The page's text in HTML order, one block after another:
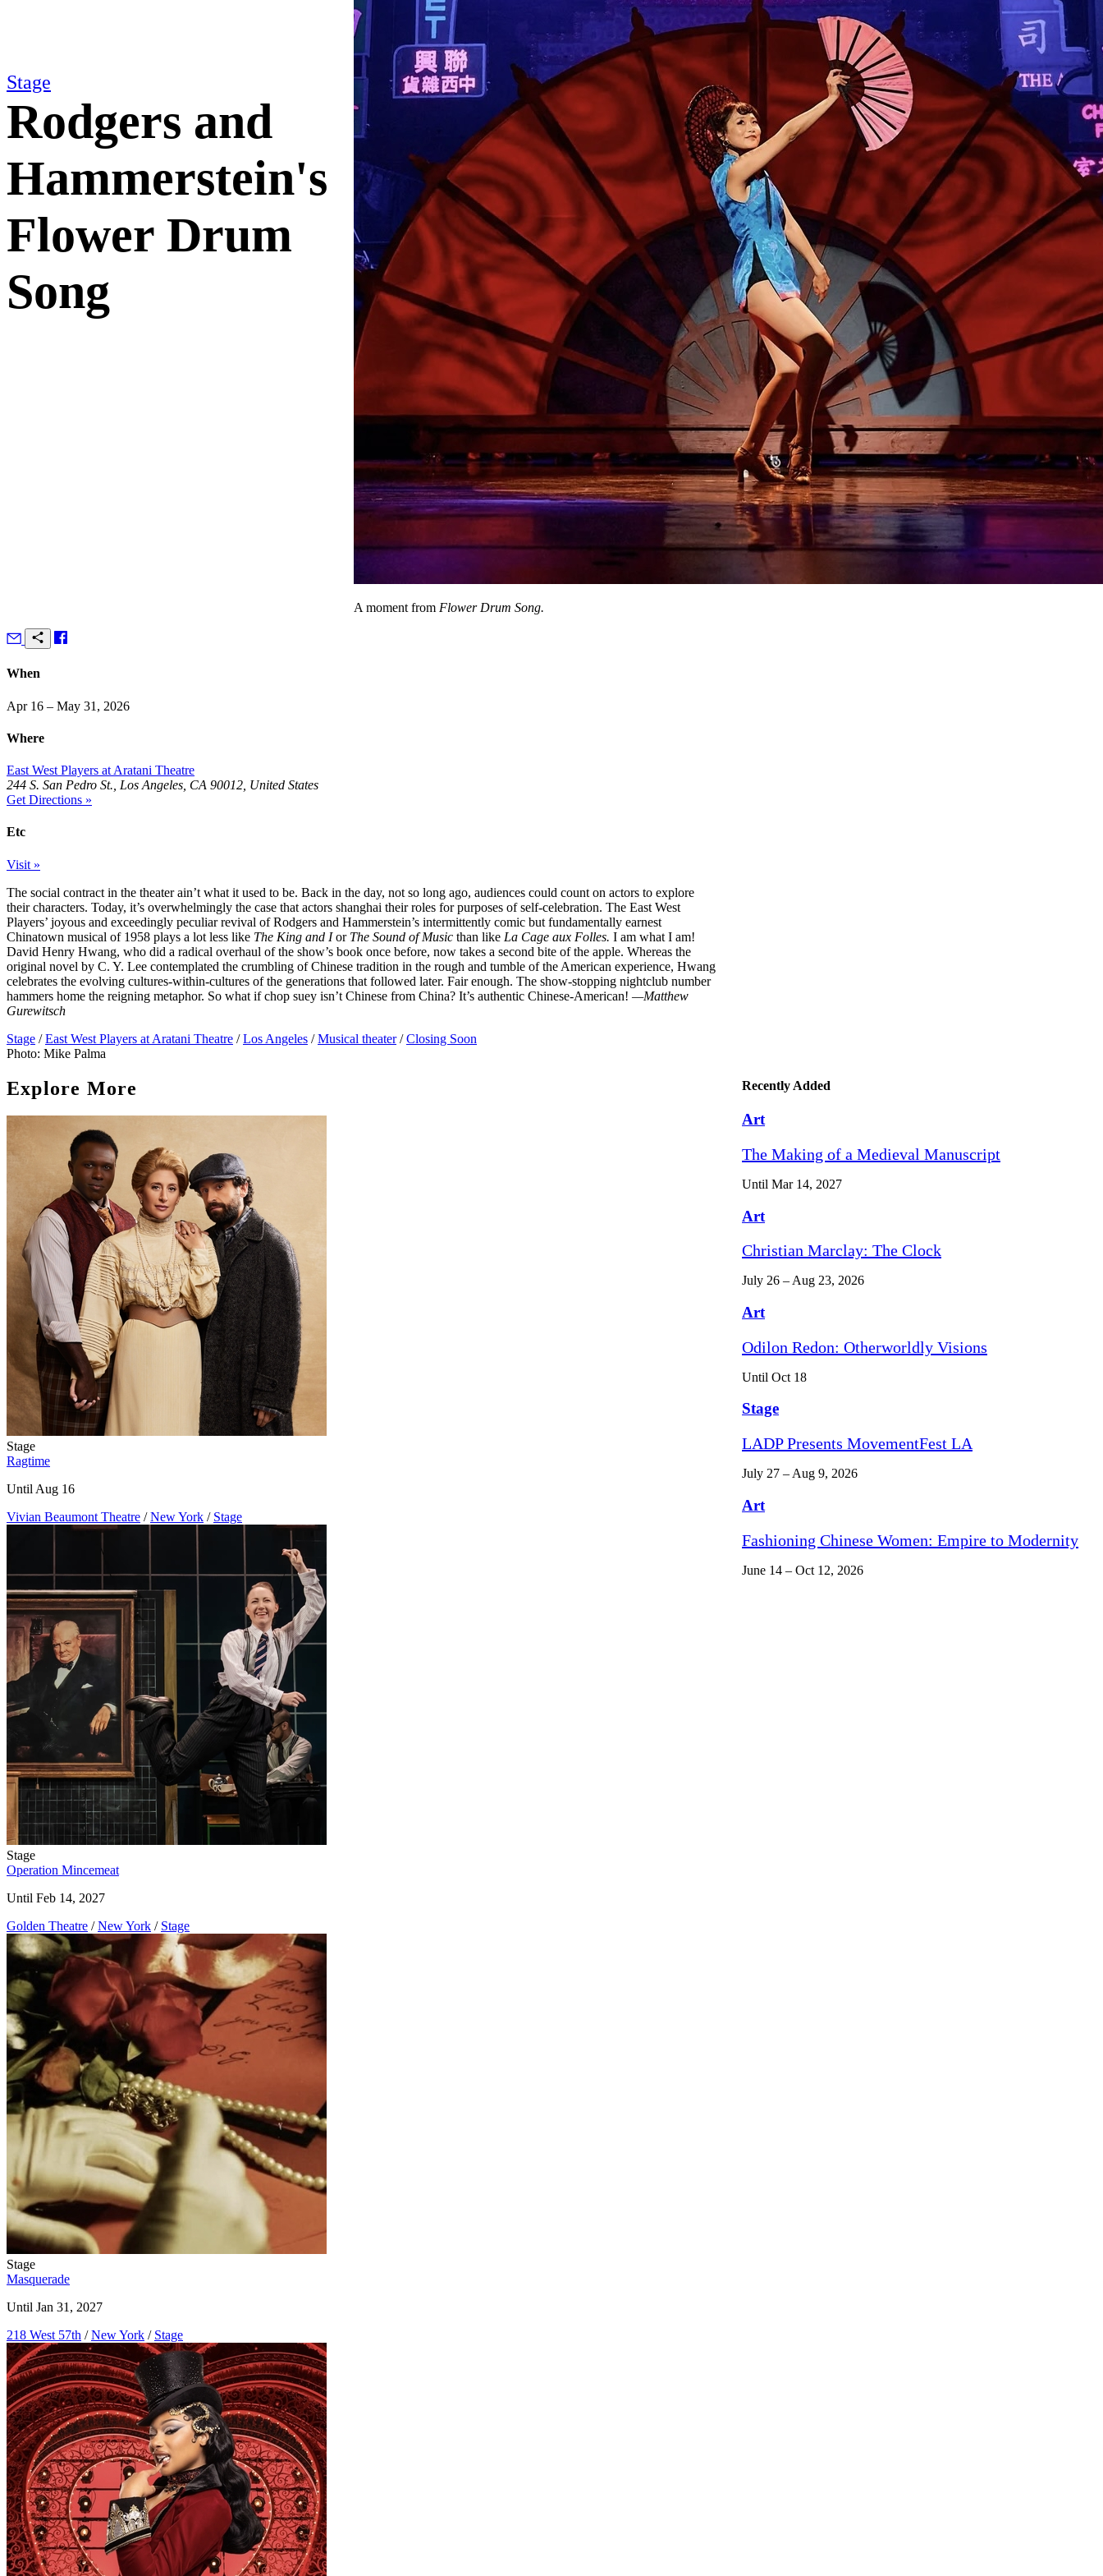
Stage
Rodgers and
Hammerstein's
Flower Drum
Song
A moment from Flower Drum Song.
When
Apr 16 – May 31, 2026
Where
East West Players at Aratani Theatre
244 S. San Pedro St., Los Angeles, CA 90012, United States
Get Directions »
Etc
Visit »
The social contract in the theater ain’t what it used to be. Back in the day, not so long ago, audiences could count on actors to explore
their characters. Today, it’s overwhelmingly the case that actors shanghai their roles for purposes of self-celebration. The East West
Players’ joyous and exceedingly peculiar revival of Rodgers and Hammerstein’s intermittently comic but fundamentally earnest
Chinatown musical of 1958 plays a lot less like The King and Ior The Sound of Music than like La Cage aux Folles. I am what I am!
David Henry Hwang, who did a radical overhaul of the show’s book once before, now takes a second bite of the apple. Whereas the
original novel by C. Y. Lee contemplated the crumbling of Chinese tradition in the rough and tumble of the American experience, Hwang
celebrates the evolving cultures-within-cultures of the generations that followed later. Fair enough. The show-stopping nightclub number
hammers home the reigning metaphor. So what if chop suey isn’t Chinese from China? It’s authentic Chinese-American! —Matthew
Gurewitsch
Stage / East West Players at Aratani Theatre / Los Angeles / Musical theater / Closing Soon
Photo: Mike Palma
Explore More
Stage
Ragtime
Until Aug 16
Vivian Beaumont Theatre / New York / Stage
Stage
Operation Mincemeat
Until Feb 14, 2027
Golden Theatre / New York / Stage
Stage
Masquerade
Until Jan 31, 2027
218 West 57th / New York / Stage
Recently Added
Art
The Making of a Medieval Manuscript
Until Mar 14, 2027
Art
Christian Marclay: The Clock
July 26 – Aug 23, 2026
Art
Odilon Redon: Otherworldly Visions
Until Oct 18
Stage
LADP Presents MovementFest LA
July 27 – Aug 9, 2026
Art
Fashioning Chinese Women: Empire to Modernity
June 14 – Oct 12, 2026